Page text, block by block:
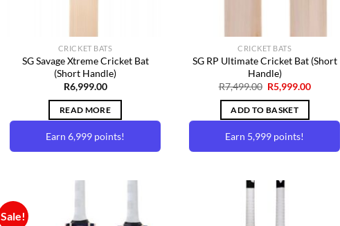
page
CRICKET BATS
SG Savage Xtreme Cricket Bat
(Short Handle)
R6,999.00
READ MORE
Earn 6,999 points!
CRICKET BATS
SG RP Ultimate Cricket Bat (Short
Handle)
R7,499.00 Original
price
was:
R7,499.00.
R5,999.00Current
ADD TO BASKET
Earn 5,999 points!
Sale!